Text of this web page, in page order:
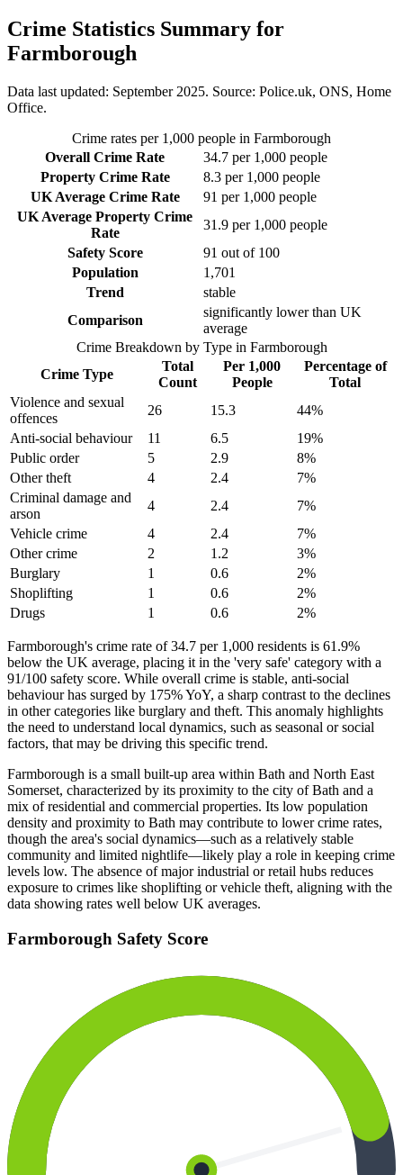
Crime Statistics Summary for
Farmborough
Data last updated: September 2025. Source: Police.uk, ONS, Home
Office.
Crime rates per 1,000 people in Farmborough
Overall Crime Rate
34.7 per 1,000 people
Property Crime Rate
8.3 per 1,000 people
UK Average Crime Rate
91 per 1,000 people
UK Average Property Crime
Rate
31.9 per 1,000 people
Safety Score
91 out of 100
Population
1,701
Trend
stable
Comparison
significantly lower than UK
average
Crime Breakdown by Type in Farmborough
Crime Type
Total
Count
Per 1,000
People
Percentage of
Total
Violence and sexual
offences
26 15.3 44%
Anti-social behaviour
11 6.5 19%
Public order
5 2.9 8%
Other theft
4 2.4 7%
Criminal damage and
arson
4 2.4 7%
Vehicle crime
4 2.4 7%
Other crime
2 1.2 3%
Burglary
1 0.6 2%
Shoplifting
1 0.6 2%
Drugs
1 0.6 2%
Farmborough's crime rate of 34.7 per 1,000 residents is 61.9%
below the UK average, placing it in the 'very safe' category with a
91/100 safety score. While overall crime is stable, anti-social
behaviour has surged by 175% YoY, a sharp contrast to the declines
in other categories like burglary and theft. This anomaly highlights
the need to understand local dynamics, such as seasonal or social
factors, that may be driving this specific trend.
Farmborough is a small built-up area within Bath and North East
Somerset, characterized by its proximity to the city of Bath and a
mix of residential and commercial properties. Its low population
density and proximity to Bath may contribute to lower crime rates,
though the area's social dynamics—such as a relatively stable
community and limited nightlife—likely play a role in keeping crime
levels low. The absence of major industrial or retail hubs reduces
exposure to crimes like shoplifting or vehicle theft, aligning with the
data showing rates well below UK averages.
Farmborough Safety Score